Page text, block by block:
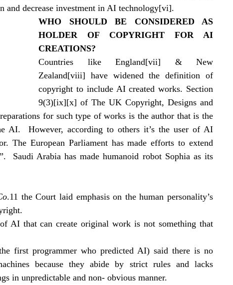
and decrease investment in AI technology[vi].
WHO SHOULD BE CONSIDERED AS
HOLDER OF COPYRIGHT FOR AI
CREATIONS?
Countries like England[vii] & New
Zealand[viii] have widened the definition of
copyright to include AI created works. Section
9(3)[ix][x] of The UK Copyright, Designs and
for such type of works is the author that is the
AI.  However, according to others it’s the user of AI
The European Parliament has made efforts to extend
Saudi Arabia has made humanoid robot Sophia as its
.11 the Court laid emphasis on the human personality’s
AI that can create original work is not something that
first programmer who predicted AI) said there is no
because they abide by strict rules and lacks
in unpredictable and non- obvious manner.